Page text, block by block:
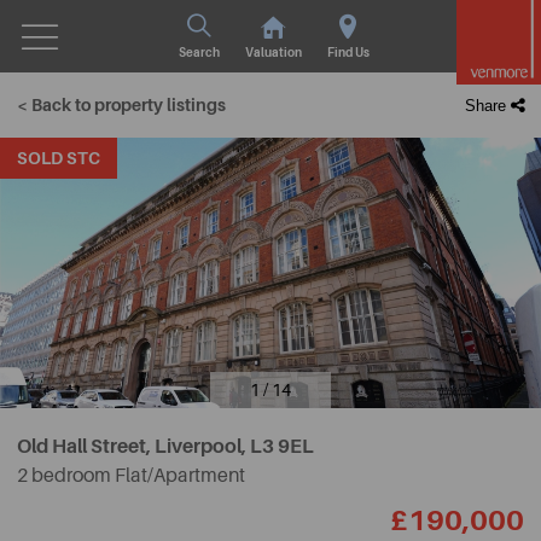
Search Valuation Find Us
< Back to property listings Share
SOLD STC
1 / 14
Old Hall Street, Liverpool, L3 9EL
2 bedroom Flat/Apartment
£190,000